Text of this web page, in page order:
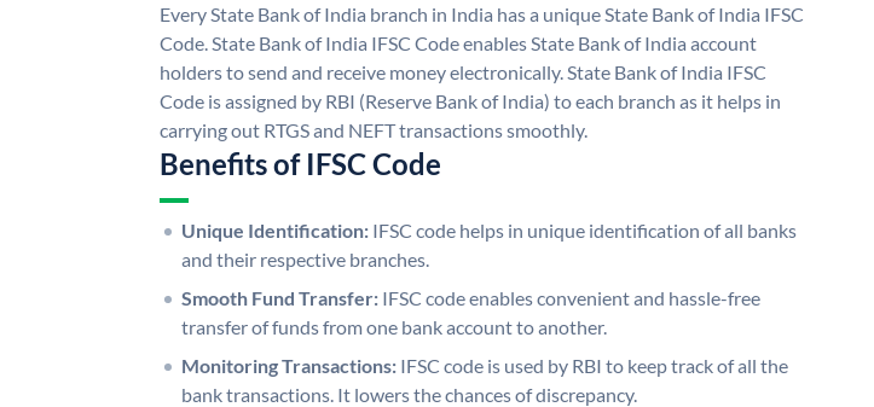
Every State Bank of India branch in India has a unique State Bank of India IFSC
Code. State Bank of India IFSC Code enables State Bank of India account
holders to send and receive money electronically. State Bank of India IFSC
Code is assigned by RBI (Reserve Bank of India) to each branch as it helps in
carrying out RTGS and NEFT transactions smoothly.
Benefits of IFSC Code
Unique Identification: IFSC code helps in unique identification of all banks
and their respective branches.
Smooth Fund Transfer: IFSC code enables convenient and hassle-free
transfer of funds from one bank account to another.
Monitoring Transactions: IFSC code is used by RBI to keep track of all the
bank transactions. It lowers the chances of discrepancy.